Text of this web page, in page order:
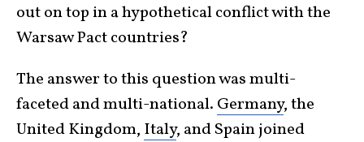
out on top in a hypothetical conflict with the
Warsaw Pact countries?
The answer to this question was multi-
faceted and multi-national. Germany, the
United Kingdom, Italy, and Spain joined